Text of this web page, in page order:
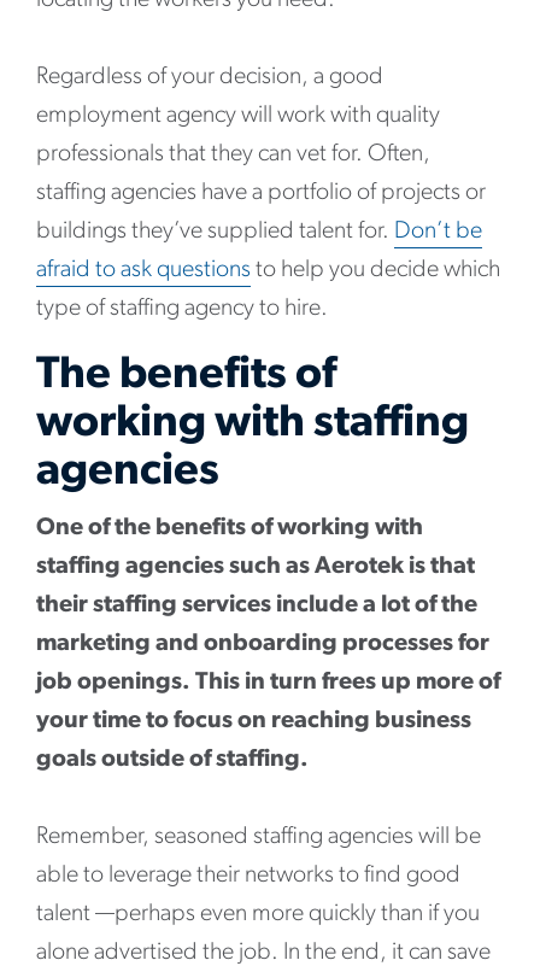
Regardless of your decision, a good
employment agency will work with quality
professionals that they can vet for. Often,
staffing agencies have a portfolio of projects or
buildings they’ve supplied talent for. Don’t be
afraid to ask questions to help you decide which
type of staffing agency to hire.
The benefits of
working with staffing
agencies
One of the benefits of working with
staffing agencies such as Aerotek is that
their staffing services include a lot of the
marketing and onboarding processes for
job openings. This in turn frees up more of
your time to focus on reaching business
goals outside of staffing.
Remember, seasoned staffing agencies will be
able to leverage their networks to find good
talent —perhaps even more quickly than if you
alone advertised the job. In the end, it can save